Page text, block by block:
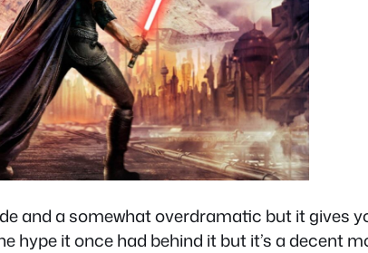
and a somewhat overdramatic but it
hype it once had behind it but it’s a decent